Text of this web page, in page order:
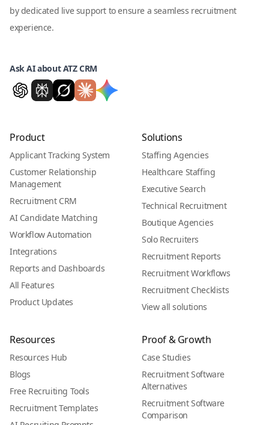
by dedicated live support to ensure a seamless recruitment
experience.
Ask AI about ATZ CRM
Product
Applicant Tracking System
Customer Relationship
Management
Recruitment CRM
AI Candidate Matching
Workflow Automation
Integrations
Reports and Dashboards
All Features
Product Updates
Solutions
Staffing Agencies
Healthcare Staffing
Executive Search
Technical Recruitment
Boutique Agencies
Solo Recruiters
Recruitment Reports
Recruitment Workflows
Recruitment Checklists
View all solutions
Resources
Resources Hub
Blogs
Free Recruiting Tools
Recruitment Templates
Proof & Growth
Case Studies
Recruitment Software
Alternatives
Recruitment Software
Comparison